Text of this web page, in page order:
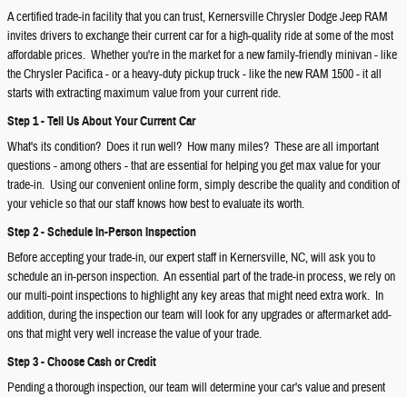
A certified trade-in facility that you can trust, Kernersville Chrysler Dodge Jeep RAM
invites drivers to exchange their current car for a high-quality ride at some of the most
affordable prices. Whether you're in the market for a new family-friendly minivan - like
the Chrysler Pacifica - or a heavy-duty pickup truck - like the new RAM 1500 - it all
starts with extracting maximum value from your current ride.
Step 1 - Tell Us About Your Current Car
What's its condition? Does it run well? How many miles? These are all important
questions - among others - that are essential for helping you get max value for your
trade-in. Using our convenient online form, simply describe the quality and condition of
your vehicle so that our staff knows how best to evaluate its worth.
Step 2 - Schedule In-Person Inspection
Before accepting your trade-in, our expert staff in Kernersville, NC, will ask you to
schedule an in-person inspection. An essential part of the trade-in process, we rely on
our multi-point inspections to highlight any key areas that might need extra work. In
addition, during the inspection our team will look for any upgrades or aftermarket add-
ons that might very well increase the value of your trade.
Step 3 - Choose Cash or Credit
Pending a thorough inspection, our team will determine your car's value and present